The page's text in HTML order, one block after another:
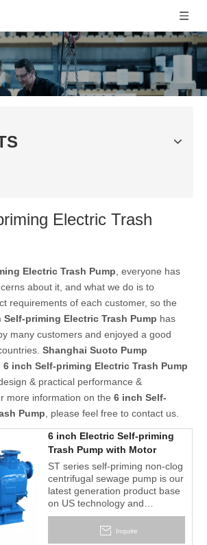
Electric Trash
Electric Trash Pump , everyone has
about it, and what we do is to
requirements of each customer, so the
Self-priming Electric Trash Pump has
many customers and enjoyed a good
Shanghai Suoto Pump
6 inch Self-priming Electric Trash Pump
& practical performance &
more information on the 6 inch Self-
Pump , please feel free to contact us.
6 inch Electric Self-priming
Trash Pump with Motor
ST series self-priming non-clog
centrifugal sewage pump is our
latest generation product base
on US technology and
craftwork. It is designed for
economical & trouble-free
Inquire